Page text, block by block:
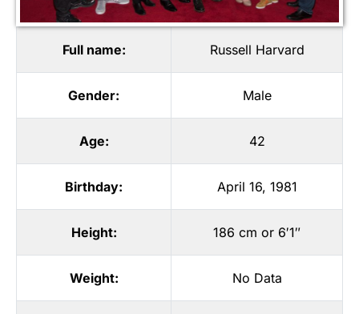
Full name: Russell Harvard
Gender: Male
Age: 42
Birthday: April 16, 1981
Height: 186 cm or 6′1″
Weight: No Data